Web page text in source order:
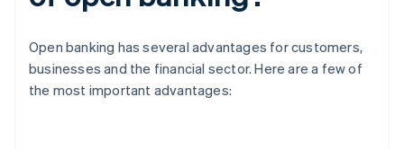
Open banking has several advantages for customers,
businesses and the financial sector. Here are a few of
the most important advantages: